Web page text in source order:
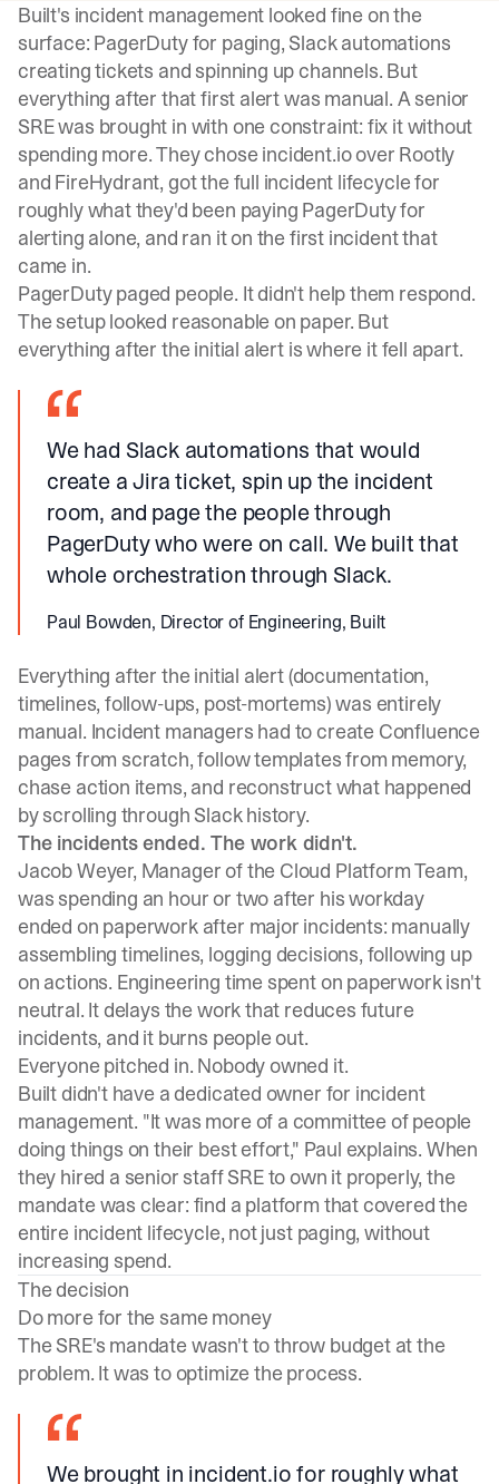
Built's incident management looked fine on the
surface: PagerDuty for paging, Slack automations
creating tickets and spinning up channels. But
everything after that first alert was manual. A senior
SRE was brought in with one constraint: fix it without
spending more. They chose incident.io over Rootly
and FireHydrant, got the full incident lifecycle for
roughly what they'd been paying PagerDuty for
alerting alone, and ran it on the first incident that
came in.
PagerDuty paged people. It didn't help them respond.
The setup looked reasonable on paper. But
everything after the initial alert is where it fell apart.
We had Slack automations that would
create a Jira ticket, spin up the incident
room, and page the people through
PagerDuty who were on call. We built that
whole orchestration through Slack.
Paul Bowden, Director of Engineering, Built
Everything after the initial alert (documentation,
timelines, follow-ups, post-mortems) was entirely
manual. Incident managers had to create Confluence
pages from scratch, follow templates from memory,
chase action items, and reconstruct what happened
by scrolling through Slack history.
The incidents ended. The work didn't.
Jacob Weyer, Manager of the Cloud Platform Team,
was spending an hour or two after his workday
ended on paperwork after major incidents: manually
assembling timelines, logging decisions, following up
on actions. Engineering time spent on paperwork isn't
neutral. It delays the work that reduces future
incidents, and it burns people out.
Everyone pitched in. Nobody owned it.
Built didn't have a dedicated owner for incident
management. "It was more of a committee of people
doing things on their best effort," Paul explains. When
they hired a senior staff SRE to own it properly, the
mandate was clear: find a platform that covered the
entire incident lifecycle, not just paging, without
increasing spend.
The decision
Do more for the same money
The SRE's mandate wasn't to throw budget at the
problem. It was to optimize the process.
We brought in incident.io for roughly what